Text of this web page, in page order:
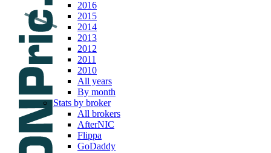
2016
2015
2014
2013
2012
2011
2010
All years
By month
Stats by broker
All brokers
AfterNIC
Flippa
GoDaddy